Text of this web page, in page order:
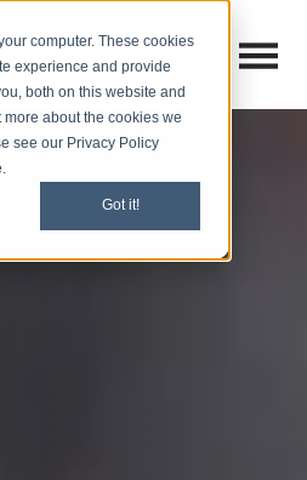
computer. These cookies
experience and provide
both on this website and
about the cookies we
see our Privacy Policy
Got it!
Open
Open